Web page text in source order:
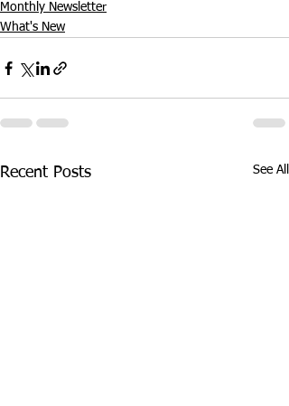
Monthly Newsletter
What's New
Recent Posts See All